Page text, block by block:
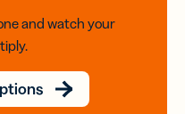
and watch your